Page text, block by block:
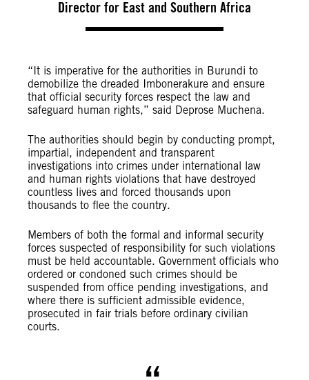
Director for East and Southern Africa
“It is imperative for the authorities in Burundi to
demobilize the dreaded Imbonerakure and ensure
that official security forces respect the law and
safeguard human rights,” said Deprose Muchena.
The authorities should begin by conducting prompt,
impartial, independent and transparent
investigations into crimes under international law
and human rights violations that have destroyed
countless lives and forced thousands upon
thousands to flee the country.
Members of both the formal and informal security
forces suspected of responsibility for such violations
must be held accountable. Government officials who
ordered or condoned such crimes should be
suspended from office pending investigations, and
where there is sufficient admissible evidence,
prosecuted in fair trials before ordinary civilian
courts.